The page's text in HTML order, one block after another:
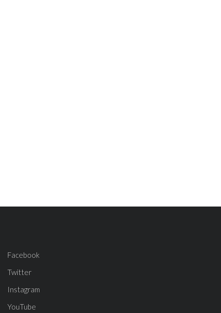
Facebook
Twitter
Instagram
YouTube